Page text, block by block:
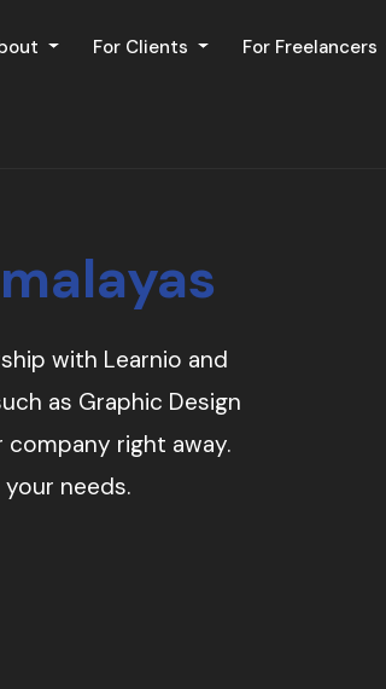
For Clients For Freelancers
with Learnio and
as Graphic Design
right away.
needs.